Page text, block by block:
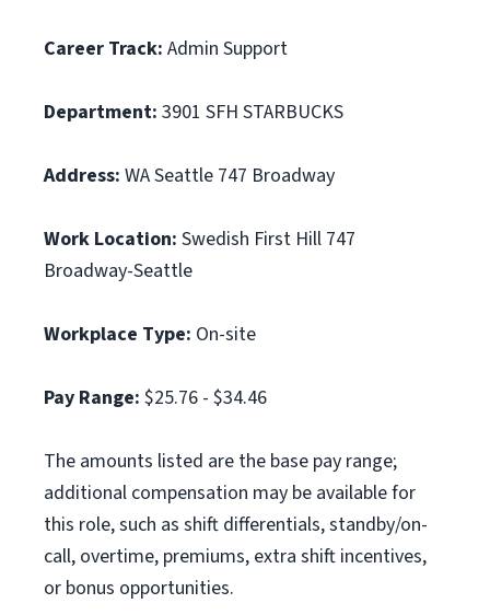
Career Track: Admin Support
Department: 3901 SFH STARBUCKS
Address: WA Seattle 747 Broadway
Work Location: Swedish First Hill 747
Broadway-Seattle
Workplace Type: On-site
Pay Range: $25.76 - $34.46
The amounts listed are the base pay range;
additional compensation may be available for
this role, such as shift differentials, standby/on-
call, overtime, premiums, extra shift incentives,
or bonus opportunities.